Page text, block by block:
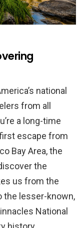
national
from all
a long-time
escape from
Bay Area, the
the
us from the
the lesser-known,
National